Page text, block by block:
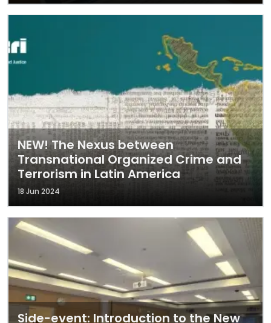
NEW! The Nexus between
Transnational Organized Crime and
Terrorism in Latin America
18 Jun 2024
Side-event: Introduction to the New